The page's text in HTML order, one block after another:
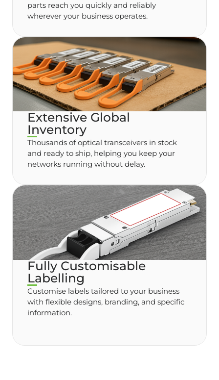
parts reach you quickly and reliably
wherever your business operates.
Extensive Global
Inventory
Thousands of optical transceivers in stock
and ready to ship, helping you keep your
networks running without delay.
Fully Customisable
Labelling
Customise labels tailored to your business
with flexible designs, branding, and specific
information.